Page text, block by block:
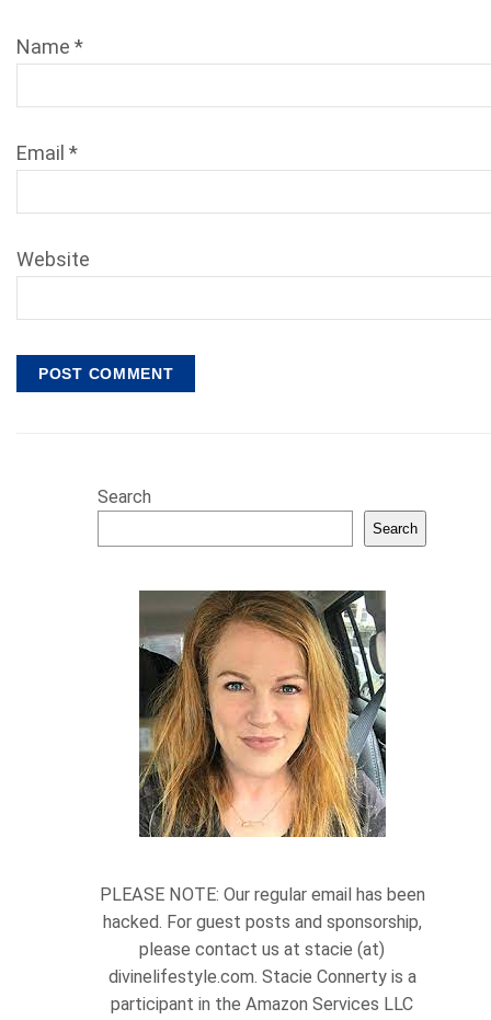
Name *
Email *
Website
Search
Search
PLEASE NOTE: Our regular email has been
hacked. For guest posts and sponsorship,
please contact us at stacie (at)
divinelifestyle.com. Stacie Connerty is a
participant in the Amazon Services LLC